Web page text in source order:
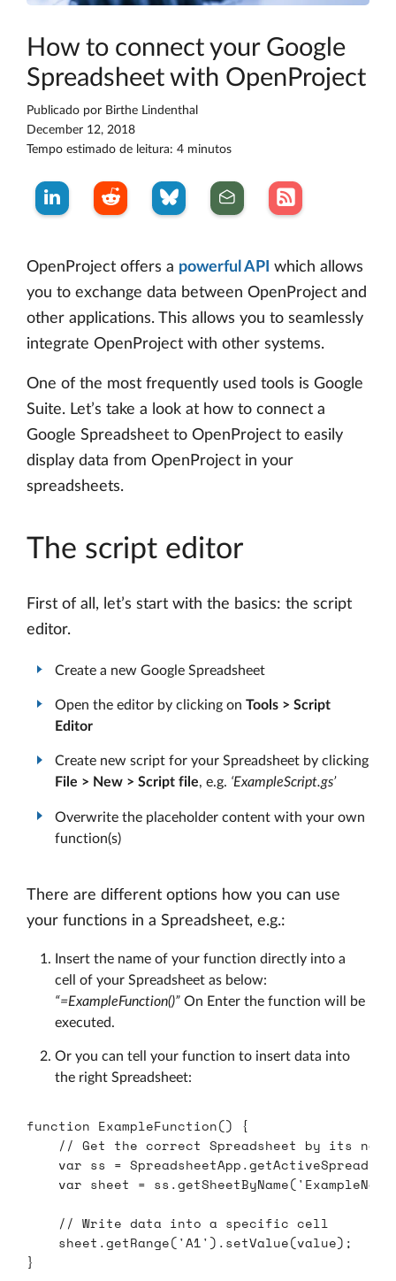
How to connect your Google
Spreadsheet with OpenProject
Publicado por Birthe Lindenthal
December 12, 2018
Tempo estimado de leitura: 4 minutos
OpenProject offers a powerful API which allows
you to exchange data between OpenProject and
other applications. This allows you to seamlessly
integrate OpenProject with other systems.
One of the most frequently used tools is Google
Suite. Let’s take a look at how to connect a
Google Spreadsheet to OpenProject to easily
display data from OpenProject in your
spreadsheets.
The script editor
First of all, let’s start with the basics: the script
editor.
Create a new Google Spreadsheet
Open the editor by clicking on Tools > Script
Editor
Create new script for your Spreadsheet by clicking
File > New > Script file, e.g. ‘ExampleScript.gs’
Overwrite the placeholder content with your own
function(s)
There are different options how you can use
your functions in a Spreadsheet, e.g.:
Insert the name of your function directly into a
cell of your Spreadsheet as below:
“=ExampleFunction()” On Enter the function will be
executed.
Or you can tell your function to insert data into
the right Spreadsheet:
function ExampleFunction()
{
// Get the correct Spreadsheet by its name
var ss = SpreadsheetApp.
var sheet = ss .getSheetByName('ExampleName
// Write data into a specific cell
sheet .getRange('A1').setValue(value);
}